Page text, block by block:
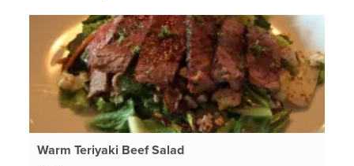
Warm Teriyaki Beef Salad